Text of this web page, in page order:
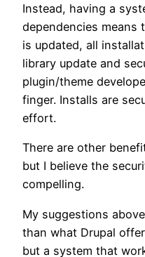
Instead, having a
dependencies
is updated, all
library update and
plugin/theme
finger. Installs are
effort.
There are other
but I believe the
compelling.
My suggestions
than what Drupal
but a system that